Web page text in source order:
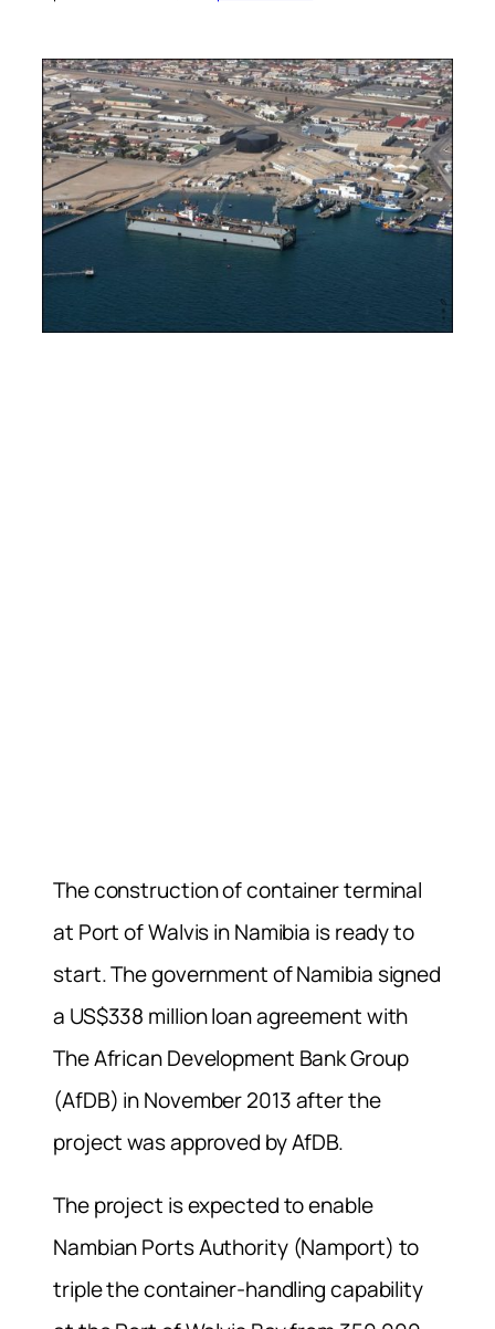
The construction of container terminal
at Port of Walvis in Namibia is ready to
start. The government of Namibia signed
a US$338 million loan agreement with
The African Development Bank Group
(AfDB) in November 2013 after the
project was approved by AfDB.
The project is expected to enable
Nambian Ports Authority (Namport) to
triple the container-handling capability